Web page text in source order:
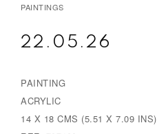
PAINTINGS
22.05.26
PAINTING
ACRYLIC
14 X 18 CMS (5.51 X 7.09 INS)